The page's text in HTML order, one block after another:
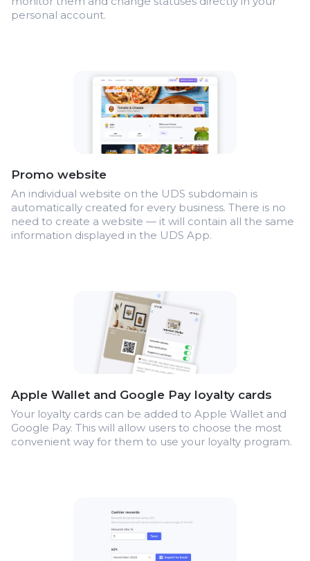
personal account.
Promo website
An individual website on the UDS subdomain is
automatically created for every business. There is no
need to create a website — it will contain all the same
information displayed in the UDS App.
Apple Wallet and Google Pay loyalty cards
Your loyalty cards can be added to Apple Wallet and
Google Pay. This will allow users to choose the most
convenient way for them to use your loyalty program.